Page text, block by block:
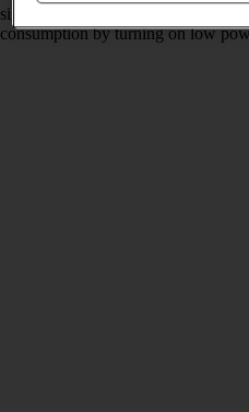
significantly reduce the battery life.
consumption by turning on low